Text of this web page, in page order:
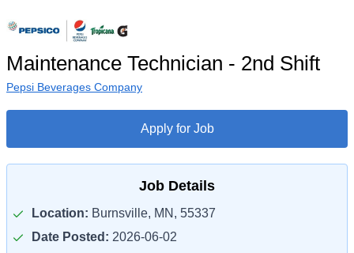
Maintenance Technician - 2nd Shift
Pepsi Beverages Company
Apply for Job
Job Details
Location: Burnsville, MN, 55337
Date Posted: 2026-06-02